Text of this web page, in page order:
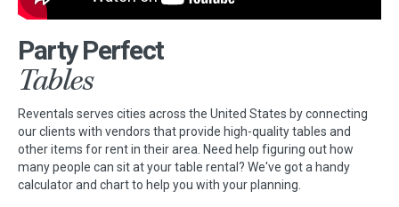
Party Perfect
Tables
Reventals serves cities across the United States by connecting
our clients with vendors that provide high-quality tables and
other items for rent in their area. Need help figuring out how
many people can sit at your table rental? We've got a handy
calculator and chart to help you with your planning.